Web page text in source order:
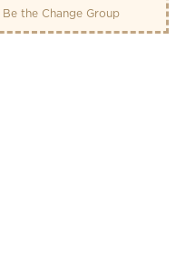
Be the Change Group